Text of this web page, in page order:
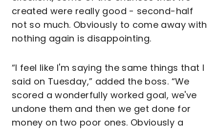
created were really good - second-half
not so much. Obviously to come away with
nothing again is disappointing.
“I feel like I'm saying the same things that I
said on Tuesday,” added the boss. “We
scored a wonderfully worked goal, we've
undone them and then we get done for
money on two poor ones. Obviously a